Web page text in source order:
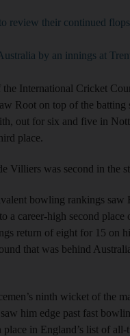
review their continued
by an innings at
International Cricket
Root on top of the batting
out for six and five in
place.
Villiers was second in the
bowling rankings saw
a career-high second place
return of eight for 15 on
that was behind
ninth wicket of the
him edge past fast
in England’s list of all-